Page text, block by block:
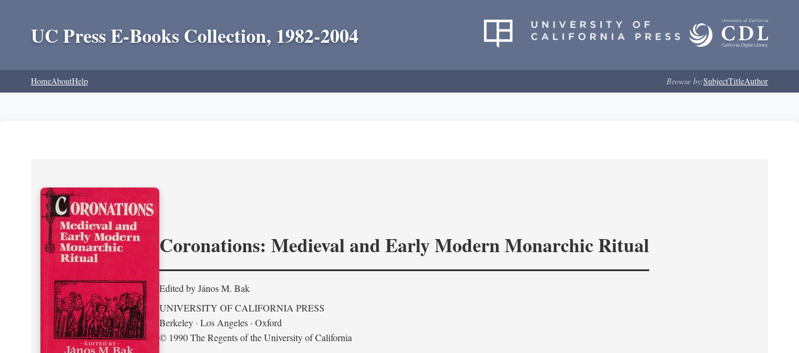
UC Press E-Books Collection, 1982-2004
HomeAboutHelp Browse by:SubjectTitleAuthor
Coronations: Medieval and Early Modern Monarchic Ritual
Edited by János M. Bak
UNIVERSITY OF CALIFORNIA PRESS
Berkeley · Los Angeles · Oxford
© 1990 The Regents of the University of California